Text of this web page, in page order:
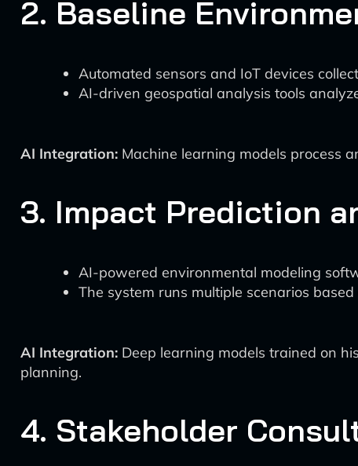
2. Baseline
Automated sensors and IoT devices
AI-driven geospatial analysis tools
AI Integration: Machine learning models process
3. Impact Prediction
AI-powered environmental modeling
The system runs multiple scenarios
AI Integration: Deep learning models trained on
planning.
4. Stakeholder